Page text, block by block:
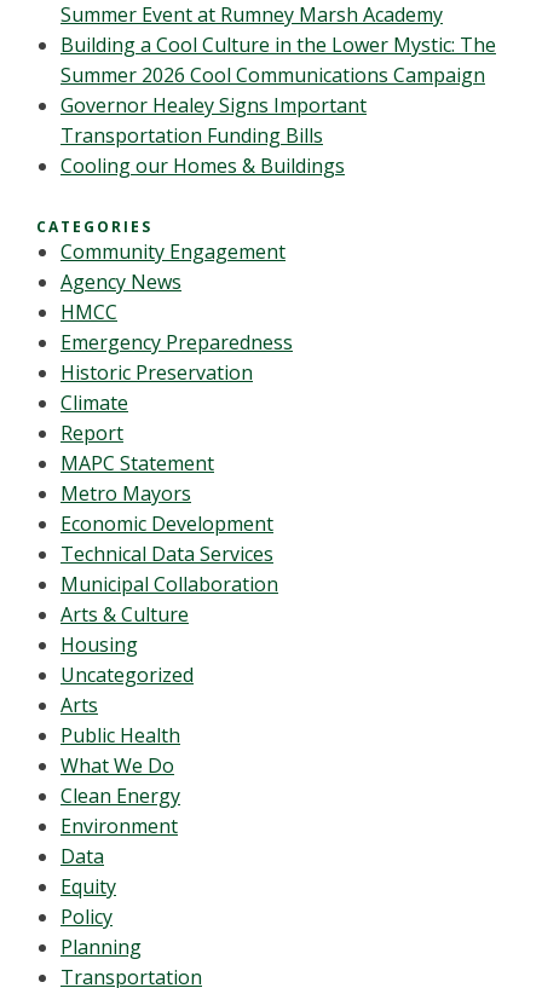
Summer Event at Rumney Marsh Academy
Building a Cool Culture in the Lower Mystic: The
Summer 2026 Cool Communications Campaign
Governor Healey Signs Important
Transportation Funding Bills
Cooling our Homes & Buildings
CATEGORIES
Community Engagement
Agency News
HMCC
Emergency Preparedness
Historic Preservation
Climate
Report
MAPC Statement
Metro Mayors
Economic Development
Technical Data Services
Municipal Collaboration
Arts & Culture
Housing
Uncategorized
Arts
Public Health
What We Do
Clean Energy
Environment
Data
Equity
Policy
Planning
Transportation